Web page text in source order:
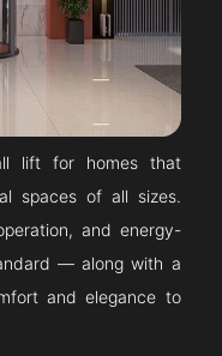
lift for homes that
spaces of all sizes.
and energy-
— along with a
and elegance to